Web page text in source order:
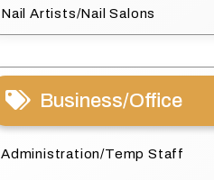
Nail Artists/Nail Salons
Business/Office
Administration/Temp Staff